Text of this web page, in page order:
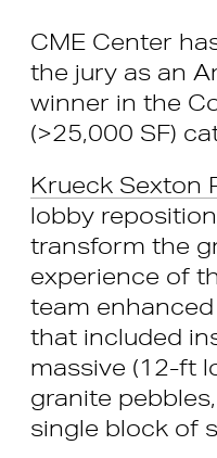
CME Center
the jury as an
winner in the
(>25,000 SF)
Krueck Sexton
lobby
transform the
experience of
team
that included
massive (12-ft
granite
single block of